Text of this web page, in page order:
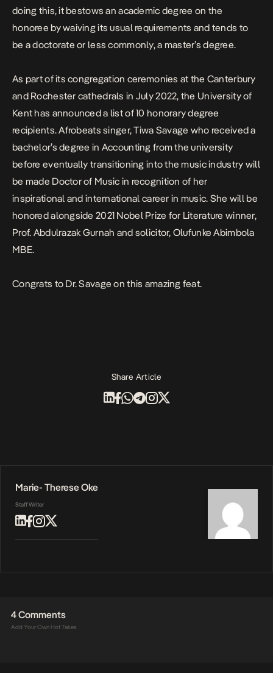
doing this, it bestows an academic degree on the
honoree by waiving its usual requirements and tends to
be a doctorate or less commonly, a master’s degree.
As part of its congregation ceremonies at the Canterbury
and Rochester cathedrals in July 2022, the University of
Kent has announced a list of 10 honorary degree
recipients. Afrobeats singer, Tiwa Savage who received a
bachelor’s degree in Accounting from the university
before eventually transitioning into the music industry will
be made Doctor of Music in recognition of her
inspirational and international career in music. She will be
honored alongside 2021 Nobel Prize for Literature winner,
Prof. Abdulrazak Gurnah and solicitor, Olufunke Abimbola
MBE.
Congrats to Dr. Savage on this amazing feat.
Share Article
Marie- Therese Oke
Staff Writer
4 Comments
Add Your Own Hot Takes